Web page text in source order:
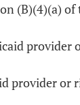
(B)(4)(a)
provider
provider or